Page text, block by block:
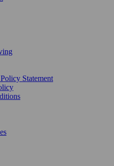
Statement